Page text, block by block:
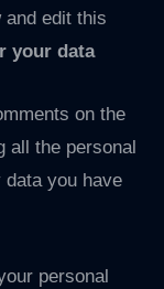
edit this
your data
on the
all the personal
data you have
personal